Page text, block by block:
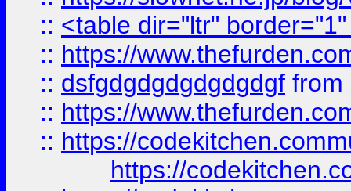
:: <table dir="ltr"
:: https://
:: dsfgdgdgdgdgdgdgf from
:: https://
:: https://
https://